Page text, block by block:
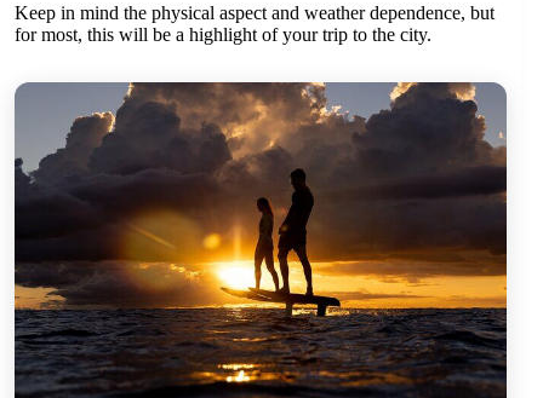
Keep in mind the physical aspect and weather dependence, but
for most, this will be a highlight of your trip to the city.